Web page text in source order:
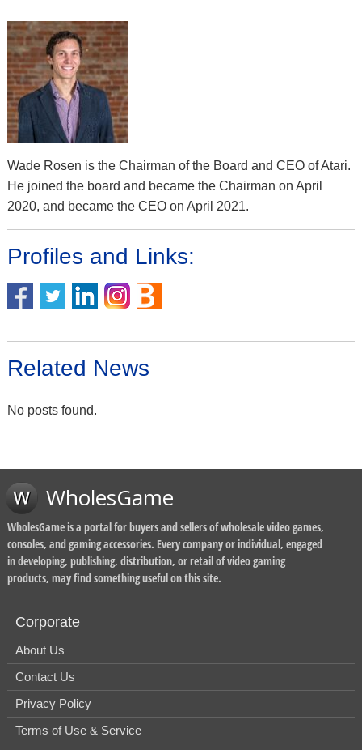
Wade Rosen is the Chairman of the Board and CEO of Atari.
He joined the board and became the Chairman on April
2020, and became the CEO on April 2021.
Profiles and Links:
Related News
No posts found.
WholesGame
WholesGame is a portal for buyers and sellers of wholesale video games,
consoles, and gaming accessories. Every company or individual, engaged
in developing, publishing, distribution, or retail of video gaming
products, may find something useful on this site.
Corporate
About Us
Contact Us
Privacy Policy
Terms of Use & Service